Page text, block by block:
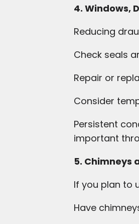
4. Windows,
Reducing
Check seals
Repair or
Consider
Persistent
important
5. Chimneys
If you plan to
Have